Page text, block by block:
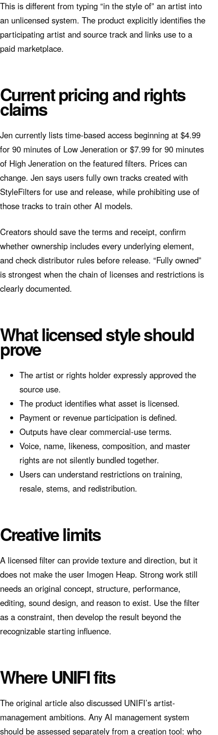
This is different from typing “in the style of” an artist into
an unlicensed system. The product explicitly identifies the
participating artist and source track and links use to a
paid marketplace.
Current pricing and rights
claims
Jen currently lists time-based access beginning at $4.99
for 90 minutes of Low Jeneration or $7.99 for 90 minutes
of High Jeneration on the featured filters. Prices can
change. Jen says users fully own tracks created with
StyleFilters for use and release, while prohibiting use of
those tracks to train other AI models.
Creators should save the terms and receipt, confirm
whether ownership includes every underlying element,
and check distributor rules before release. “Fully owned”
is strongest when the chain of licenses and restrictions is
clearly documented.
What licensed style should
prove
The artist or rights holder expressly approved the
source use.
The product identifies what asset is licensed.
Payment or revenue participation is defined.
Outputs have clear commercial-use terms.
Voice, name, likeness, composition, and master
rights are not silently bundled together.
Users can understand restrictions on training,
resale, stems, and redistribution.
Creative limits
A licensed filter can provide texture and direction, but it
does not make the user Imogen Heap. Strong work still
needs an original concept, structure, performance,
editing, sound design, and reason to exist. Use the filter
as a constraint, then develop the result beyond the
recognizable starting influence.
Where UNIFI fits
The original article also discussed UNIFI’s artist-
management ambitions. Any AI management system
should be assessed separately from a creation tool: who